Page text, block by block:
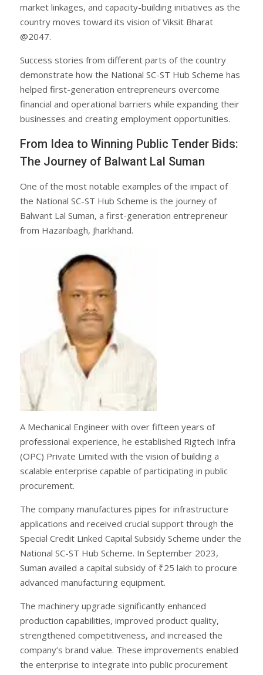
market linkages, and capacity-building initiatives as the
country moves toward its vision of Viksit Bharat
@2047.
Success stories from different parts of the country
demonstrate how the National SC-ST Hub Scheme has
helped first-generation entrepreneurs overcome
financial and operational barriers while expanding their
businesses and creating employment opportunities.
From Idea to Winning Public Tender Bids:
The Journey of Balwant Lal Suman
One of the most notable examples of the impact of
the National SC-ST Hub Scheme is the journey of
Balwant Lal Suman, a first-generation entrepreneur
from Hazaribagh, Jharkhand.
A Mechanical Engineer with over fifteen years of
professional experience, he established Rigtech Infra
(OPC) Private Limited with the vision of building a
scalable enterprise capable of participating in public
procurement.
The company manufactures pipes for infrastructure
applications and received crucial support through the
Special Credit Linked Capital Subsidy Scheme under the
National SC-ST Hub Scheme. In September 2023,
Suman availed a capital subsidy of ₹25 lakh to procure
advanced manufacturing equipment.
The machinery upgrade significantly enhanced
production capabilities, improved product quality,
strengthened competitiveness, and increased the
company’s brand value. These improvements enabled
the enterprise to integrate into public procurement